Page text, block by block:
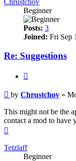
Chrustchov
Beginner
Posts: 3
Joined: Fri Sep
Re: Suggestions
Post
by Chrustchov »
This might not be the
contact a mod to have
Tetzlaff
Beginner